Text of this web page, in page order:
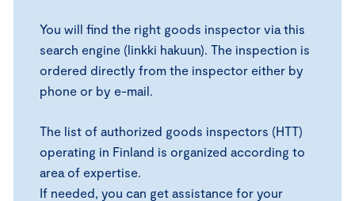
You will find the right goods inspector via this
search engine (linkki hakuun). The inspection is
ordered directly from the inspector either by
phone or by e-mail.
The list of authorized goods inspectors (HTT)
operating in Finland is organized according to
area of expertise.
If needed, you can get assistance for your